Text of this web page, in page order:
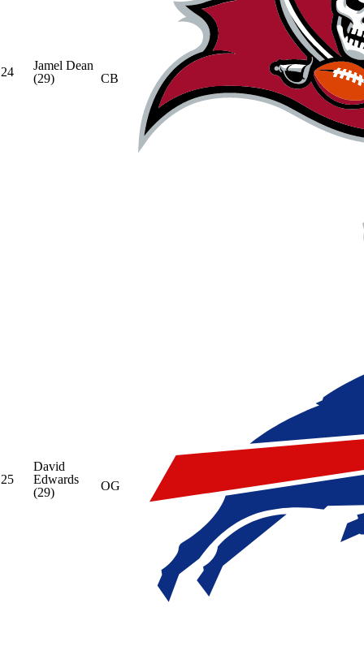
24
Jamel Dean
(29)
CB
25
David
Edwards
(29)
OG